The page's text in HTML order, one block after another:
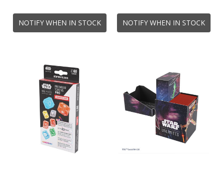
NOTIFY WHEN IN STOCK NOTIFY WHEN IN STOCK